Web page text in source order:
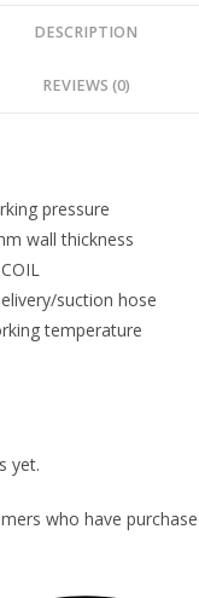
DESCRIPTION
REVIEWS (0)
pressure
wall thickness
suction hose
temperature
yet.
who have